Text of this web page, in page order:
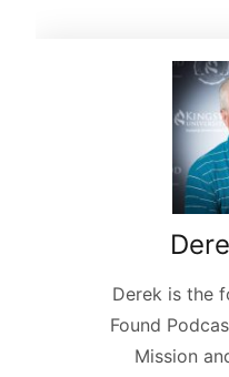
Derek is the
Found
Mission